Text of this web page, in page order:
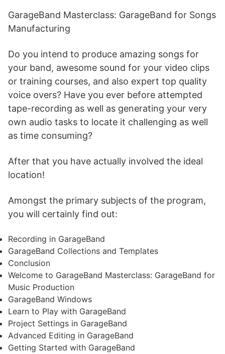
GarageBand Masterclass: GarageBand for Songs
Manufacturing
Do you intend to produce amazing songs for
your band, awesome sound for your video clips
or training courses, and also expert top quality
voice overs? Have you ever before attempted
tape-recording as well as generating your very
own audio tasks to locate it challenging as well
as time consuming?
After that you have actually involved the ideal
location!
Amongst the primary subjects of the program,
you will certainly find out:
Recording in GarageBand
GarageBand Collections and Templates
Conclusion
Welcome to GarageBand Masterclass: GarageBand for
Music Production
GarageBand Windows
Learn to Play with GarageBand
Project Settings in GarageBand
Advanced Editing in GarageBand
Getting Started with GarageBand